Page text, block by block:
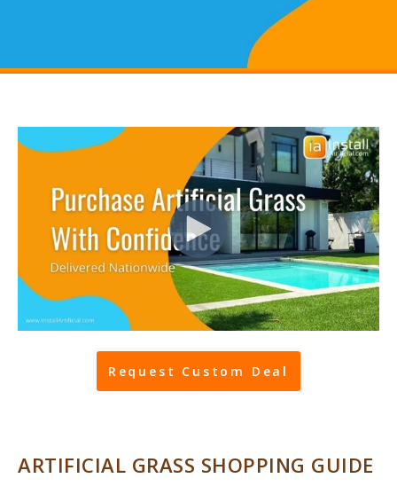
Request Custom Deal
ARTIFICIAL GRASS SHOPPING GUIDE